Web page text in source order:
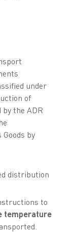
under
of
the ADR
by
distribution
to
temperature